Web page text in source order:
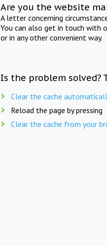
Are you the website
A letter concerning
You can also get in touch with
or in any other convenient way.
Is the problem solved?
Clear the cache
Reload the page by pressing
Clear the cache from your